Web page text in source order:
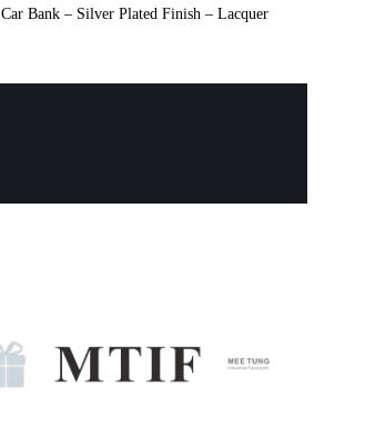
Car Bank – Silver Plated Finish – Lacquer